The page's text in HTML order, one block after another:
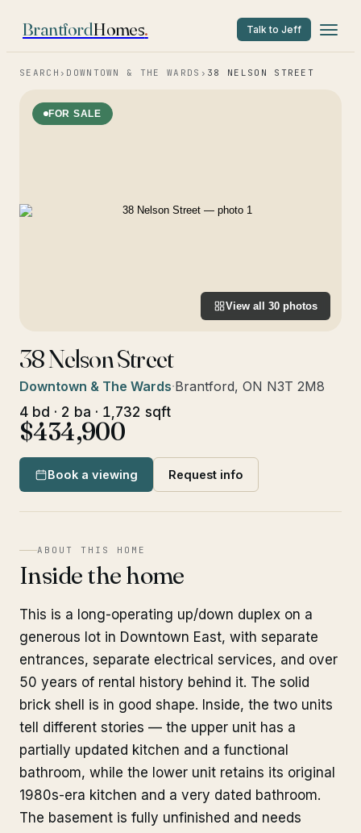
BrantfordHomes. Talk to Jeff
SEARCH › DOWNTOWN & THE WARDS › 38 NELSON STREET
FOR SALE
View all 30 photos
38 Nelson Street
Downtown & The Wards·Brantford, ON N3T 2M8
4 bd · 2 ba · 1,732 sqft
$434,900
Book a viewing Request info
ABOUT THIS HOME
Inside the home
This is a long-operating up/down duplex on a
generous lot in Downtown East, with separate
entrances, separate electrical services, and over
50 years of rental history behind it. The solid
brick shell is in good shape. Inside, the two units
tell different stories — the upper unit has a
partially updated kitchen and a functional
bathroom, while the lower unit retains its original
1980s-era kitchen and a very dated bathroom.
The basement is fully unfinished and needs